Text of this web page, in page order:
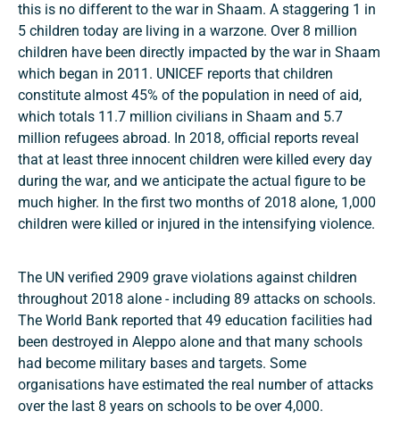
this is no different to the war in Shaam. A staggering 1 in
5 children today are living in a warzone. Over 8 million
children have been directly impacted by the war in Shaam
which began in 2011. UNICEF reports that children
constitute almost 45% of the population in need of aid,
which totals 11.7 million civilians in Shaam and 5.7
million refugees abroad. In 2018, official reports reveal
that at least three innocent children were killed every day
during the war, and we anticipate the actual figure to be
much higher. In the first two months of 2018 alone, 1,000
children were killed or injured in the intensifying violence.
The UN verified 2909 grave violations against children
throughout 2018 alone - including 89 attacks on schools.
The World Bank reported that 49 education facilities had
been destroyed in Aleppo alone and that many schools
had become military bases and targets. Some
organisations have estimated the real number of attacks
over the last 8 years on schools to be over 4,000.